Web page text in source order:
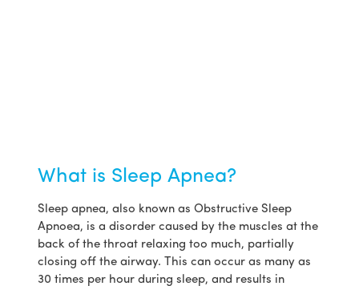
What is Sleep Apnea?
Sleep apnea, also known as Obstructive Sleep
Apnoea, is a disorder caused by the muscles at the
back of the throat relaxing too much, partially
closing off the airway. This can occur as many as
30 times per hour during sleep, and results in